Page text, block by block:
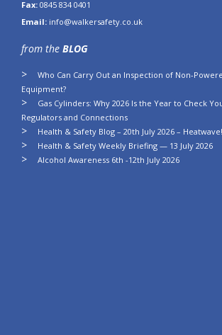
Fax: 0845 834 0401
Email: info@walkersafety.co.uk
from the BLOG
Who Can Carry Out an Inspection of Non-
Equipment?
Gas Cylinders: Why 2026 Is the Year to Check
Regulators and Connections
Health & Safety Blog – 20th July 2026 –
Health & Safety Weekly Briefing — 13 July 2026
Alcohol Awareness 6th -12th July 2026